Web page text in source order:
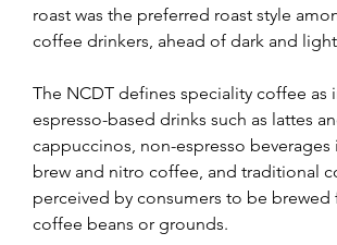
roast was the preferred roast style
coffee drinkers, ahead of dark and
The NCDT defines speciality coffee as
espresso-based drinks such as lattes
cappuccinos, non-espresso
brew and nitro coffee, and traditional
perceived by consumers to be
coffee beans or grounds.